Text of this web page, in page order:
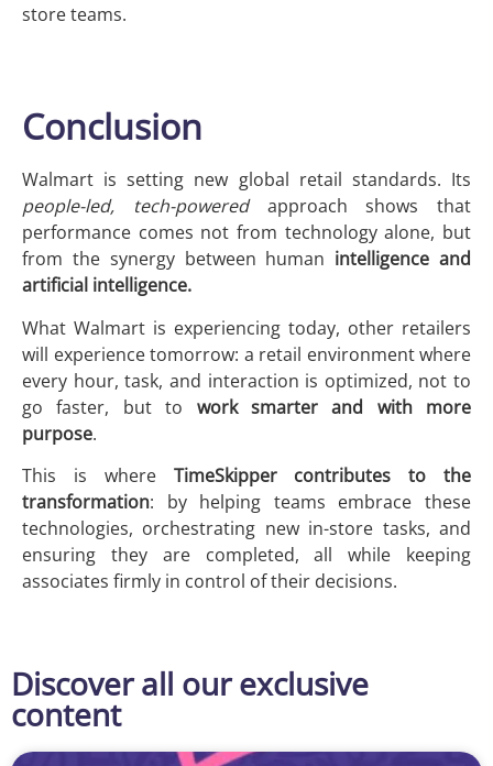
store teams.
Conclusion
Walmart is setting new global retail standards. Its
people-led, tech-poweredapproach shows that
performance comes not from technology alone, but
from the synergy between human intelligence and
artificial intelligence.
What Walmart is experiencing today, other retailers
will experience tomorrow: a retail environment where
every hour, task, and interaction is optimized, not to
go faster, but to work smarter and with more
purpose.
This is where TimeSkipper contributes to the
transformation: by helping teams embrace these
technologies, orchestrating new in-store tasks, and
ensuring they are completed, all while keeping
associates firmly in control of their decisions.
Discover all our exclusive
content